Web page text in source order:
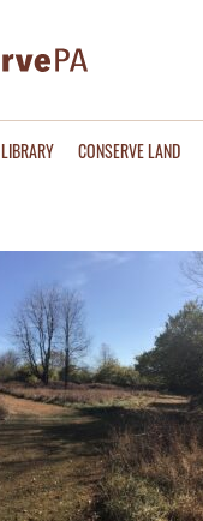
LIBRARY CONSERVE LAND